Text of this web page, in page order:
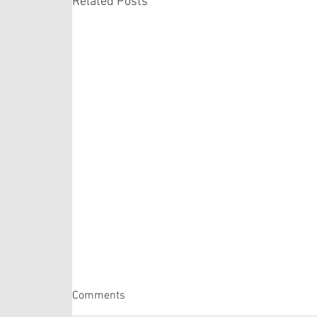
Matthew 14:22-33
Comments